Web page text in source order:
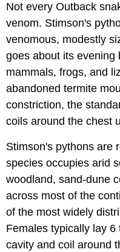
Not every Outback
venom. Stimson's
venomous, modestly
goes about its evening
mammals, frogs, and
abandoned termite
constriction, the
coils around the chest
Stimson's pythons are
species occupies arid
woodland, sand-dune
across most of the
of the most widely
Females typically lay
cavity and coil around